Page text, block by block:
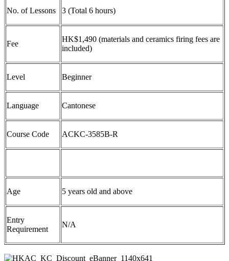
No. of Lessons 3 (Total 6 hours)
Fee
HK$1 ,490 (materials and ceramics firing fees are
included)
Level Beginner
Language Cantonese
Course Code ACKC-3585B-R
Age 5 years old and above
Entry
Requirement
N/A